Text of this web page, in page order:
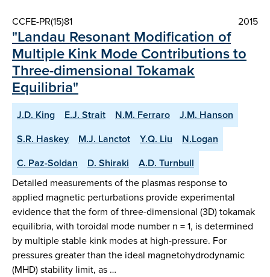
CCFE-PR(15)81 2015
"Landau Resonant Modification of
Multiple Kink Mode Contributions to
Three-dimensional Tokamak
Equilibria"
J.D. King E.J. Strait N.M. Ferraro
J.M. Hanson
S.R. Haskey
M.J. Lanctot Y.Q. Liu
N.Logan
C. Paz-Soldan
D. Shiraki A.D. Turnbull
Detailed measurements of the plasmas response to
applied magnetic perturbations provide experimental
evidence that the form of three-dimensional (3D) tokamak
equilibria, with toroidal mode number n = 1, is determined
by multiple stable kink modes at high-pressure. For
pressures greater than the ideal magnetohydrodynamic
(MHD) stability limit, as …